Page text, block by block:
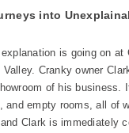
into
is going on at
Cranky owner
of his
empty rooms, all of
Clark is immediately